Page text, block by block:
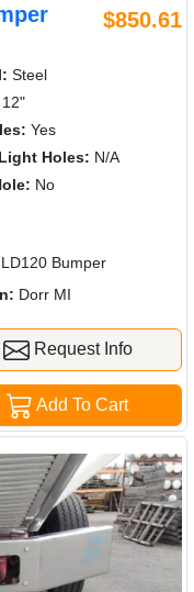
$850.61
Steel
12"
Yes
Holes: N/A
No
Bumper
Dorr MI
Request Info
Add To Cart